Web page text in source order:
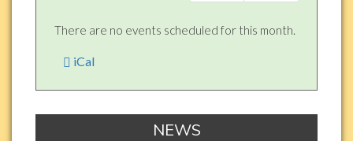
There are no events scheduled for this month.
iCal
NEWS